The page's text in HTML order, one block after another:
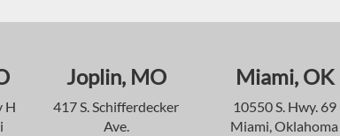
H
Joplin, MO
417 S. Schifferdecker
Ave.
Miami, OK
10550 S. Hwy. 69
Miami, Oklahoma